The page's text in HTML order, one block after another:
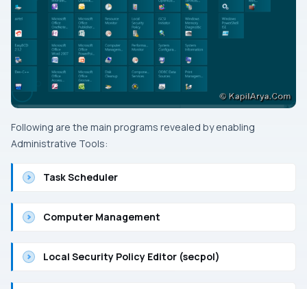
Following are the main programs revealed by enabling
Administrative Tools:
Task Scheduler
Computer Management
Local Security Policy Editor (secpol)